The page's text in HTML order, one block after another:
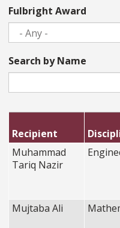
Fulbright Award
Search by Name
Recipient
Muhammad
Tariq Nazir
Mujtaba Ali